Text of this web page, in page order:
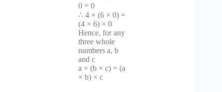
0 = 0
∴ 4 × (6 × 0) =
(4 × 6) × 0
Hence, for any
three whole
numbers a, b
and c
a × (b × c) = (a
× b) × c